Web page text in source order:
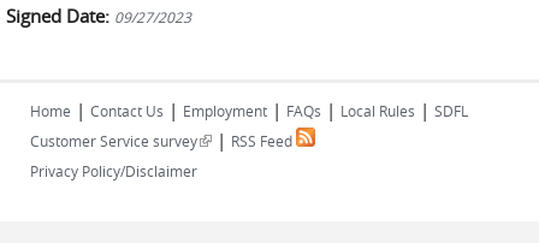
Signed Date: 09/27/2023
Home | Contact Us | Employment | FAQs | Local Rules | SDFL
Customer Service survey(link is external)
| RSS Feed
Privacy Policy/Disclaimer